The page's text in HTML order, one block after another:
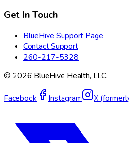
Get In Touch
BlueHive Support Page
Contact Support
260-217-5328
© 2026 BlueHive Health, LLC.
Facebook Instagram X